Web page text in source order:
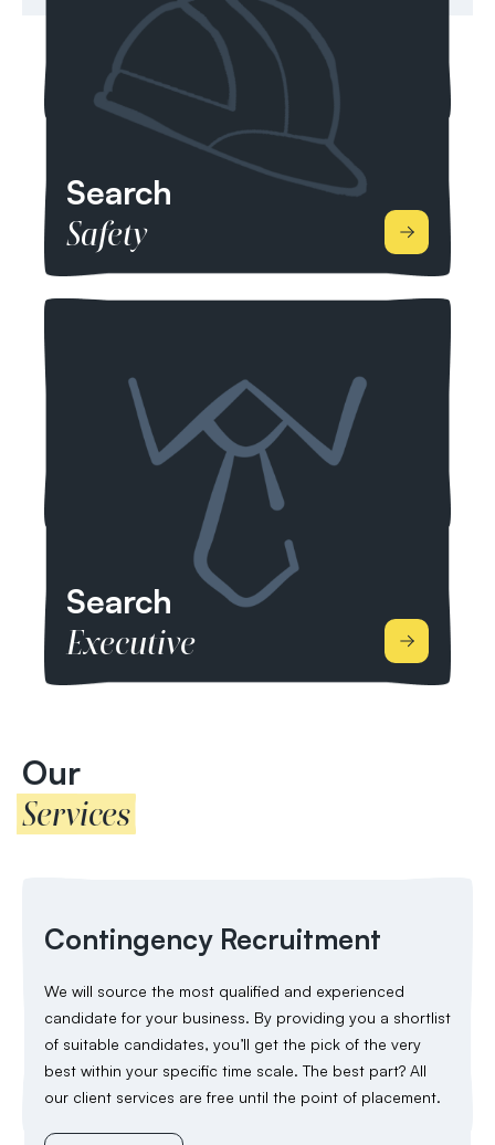
Sustainability Supply Chain, Strategic Advisory
and Green Finance.
Search
Safety
Production, Operations and Transportation, we
place candidates from across the UK and the
world who are dedicated to protecting people
and places, and helping everyone lead safer and
Search
Executive
research into market trends, candidate shortages
and competitors, as well as financial packages
which include base salaries and bonus packages.
Our
Services
Contingency Recruitment
We will source the most qualified and experienced
candidate for your business. By providing you a shortlist
of suitable candidates, you’ll get the pick of the very
best within your specific time scale. The best part? All
our client services are free until the point of placement.